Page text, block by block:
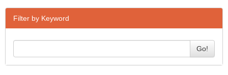
Filter by Keyword
Go!